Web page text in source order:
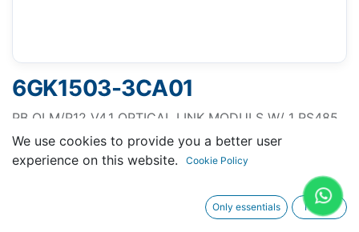
6GK1503-3CA01
PB OLM/P12 V4.1 OPTICAL LINK MODULS W/ 1 RS485
and 2 PLASTIC-FO-INTERFACE (4 BFOC SOCKETS),
with SIGNAL. CONTACT and MEASURING OUTPUT
We use cookies to provide you a better user
experience on this website.
Cookie Policy
Only essentials I agree